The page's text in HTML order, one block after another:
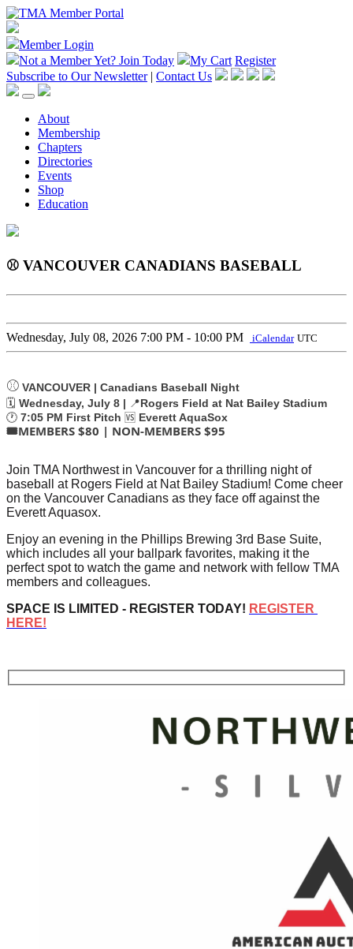
Member Login
Not a Member Yet? Join Today My Cart Register
Subscribe to Our Newsletter | Contact Us
About
Membership
Chapters
Directories
Events
Shop
Education
⚾ VANCOUVER CANADIANS BASEBALL
Wednesday, July 08, 2026 7:00 PM - 10:00 PM iCalendar UTC
⚾ VANCOUVER | Canadians Baseball Night
🗓️ Wednesday, July 8 | 📍Rogers Field at Nat Bailey Stadium
🕐 7:05 PM First Pitch 🆚 Everett AquaSox
🎟️MEMBERS $80 | NON-MEMBERS $95
Join TMA Northwest in Vancouver for a thrilling night of
baseball at Rogers Field at Nat Bailey Stadium! Come cheer
on the Vancouver Canadians as they face off against the
Everett Aquasox.
Enjoy an evening in the Phillips Brewing 3rd Base Suite,
which includes all your ballpark favorites, making it the
perfect spot to watch the game and network with fellow TMA
members and colleagues.
SPACE IS LIMITED - REGISTER TODAY! REGISTER
HERE!